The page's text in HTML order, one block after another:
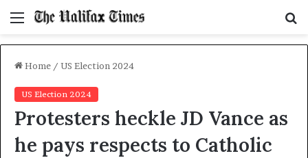
Menu
Home / US Election 2024
US Election 2024
Protesters heckle JD Vance as
he pays respects to Catholic